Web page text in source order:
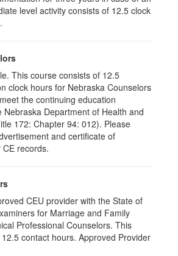
level activity consists of 12.5 clock
This course consists of 12.5
clock hours for Nebraska Counselors
the continuing education
Nebraska Department of Health and
172: Chapter 94: 012). Please
and certificate of
records.
CEU provider with the State of
for Marriage and Family
Professional Counselors. This
contact hours. Approved Provider